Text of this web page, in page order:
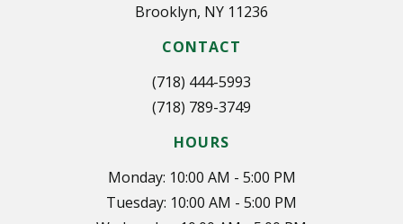
Brooklyn, NY 11236
CONTACT
(718) 444-5993
(718) 789-3749
HOURS
Monday: 10:00 AM - 5:00 PM
Tuesday: 10:00 AM - 5:00 PM